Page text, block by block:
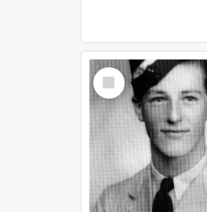
Select
Item